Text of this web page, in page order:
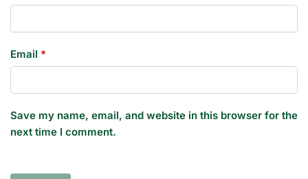
Email *
Save my name, email, and website in this browser for the
next time I comment.